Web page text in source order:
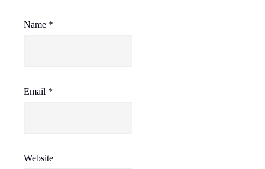
Name *
Email *
Website